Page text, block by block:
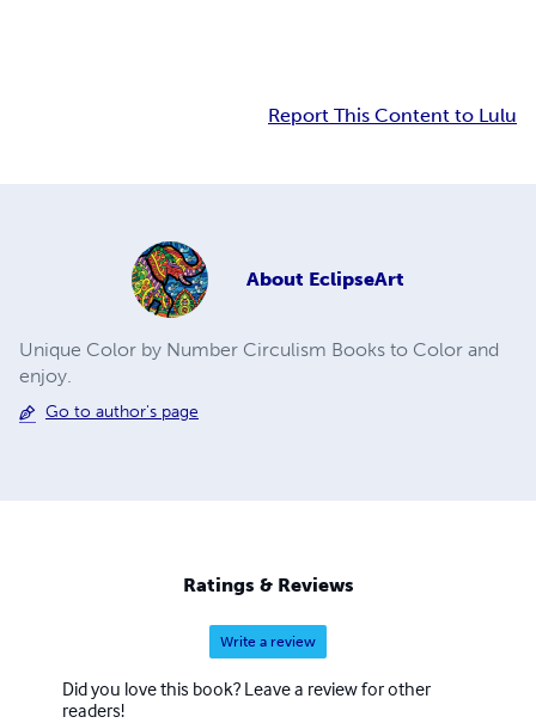
Report This Content to Lulu
About EclipseArt
Unique Color by Number Circulism Books to Color and
enjoy.
Go to author's page
Ratings & Reviews
Write a review
Did you love this book? Leave a review for other
readers!